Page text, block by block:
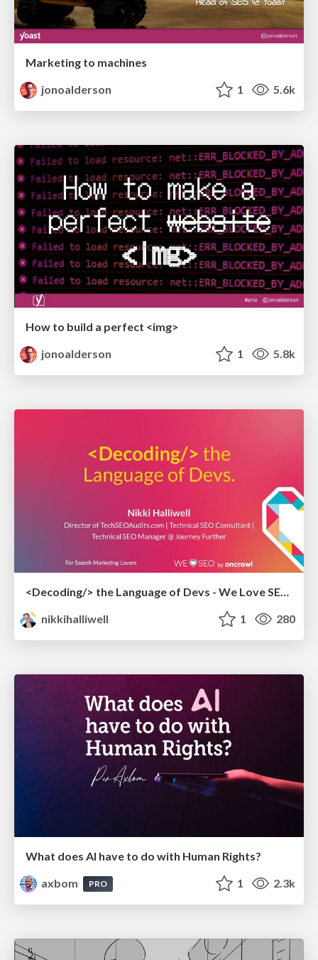
Marketing to machines
jonoalderson
1 5.6k
How to build a perfect <img>
jonoalderson
1 5.8k
nikkihalliwell
1 280
What does AI have to do with Human Rights?
axbom
PRO 1 2.3k